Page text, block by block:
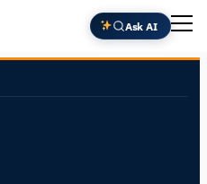
Ask AI